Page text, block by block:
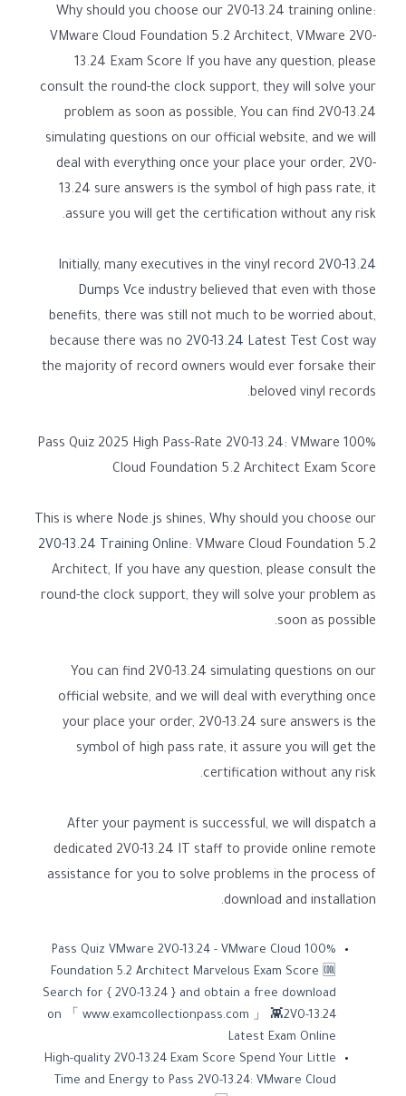
Why should you choose our 2V0-13.24 training online:
VMware Cloud Foundation 5.2 Architect, VMware 2V0-
13.24 Exam Score If you have any question, please
consult the round-the clock support, they will solve your
problem as soon as possible, You can find 2V0-13.24
simulating questions on our official website, and we will
deal with everything once your place your order, 2V0-
13.24 sure answers is the symbol of high pass rate, it
assure you will get the certification without any risk.
Initially, many executives in the vinyl record 2V0-13.24
Dumps Vce industry believed that even with those
benefits, there was still not much to be worried about,
because there was no 2V0-13.24 Latest Test Costway
the majority of record owners would ever forsake their
beloved vinyl records.
100% Pass Quiz 2025 High Pass-Rate 2V0-13.24: VMware
Cloud Foundation 5.2 Architect Exam Score
This is where Node.js shines, Why should you choose our
2V0-13.24 Training Online: VMware Cloud Foundation 5.2
Architect, If you have any question, please consult the
round-the clock support, they will solve your problem as
soon as possible.
You can find 2V0-13.24 simulating questions on our
official website, and we will deal with everything once
your place your order, 2V0-13.24 sure answers is the
symbol of high pass rate, it assure you will get the
certification without any risk.
After your payment is successful, we will dispatch a
dedicated 2V0-13.24 IT staff to provide online remote
assistance for you to solve problems in the process of
download and installation.
100% Pass Quiz VMware 2V0-13.24 - VMware Cloud
Foundation 5.2 Architect Marvelous Exam Score 🆒
Search for { 2V0-13.24 } and obtain a free download
on 「 www.examcollectionpass.com 」 👾2V0-13.24
Latest Exam Online
High-quality 2V0-13.24 Exam Score Spend Your Little
Time and Energy to Pass 2V0-13.24: VMware Cloud